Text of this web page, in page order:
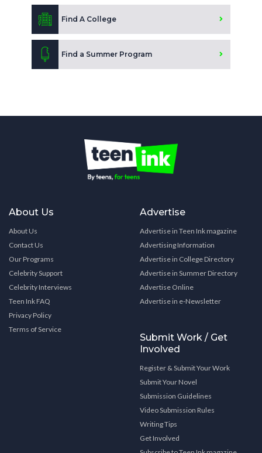
Find A College
Find a Summer Program
About Us
About Us
Contact Us
Our Programs
Celebrity Support
Celebrity Interviews
Teen Ink FAQ
Privacy Policy
Terms of Service
Advertise
Advertise in Teen Ink magazine
Advertising Information
Advertise in College Directory
Advertise in Summer Directory
Advertise Online
Advertise in e-Newsletter
Submit Work / Get
Involved
Register & Submit Your Work
Submit Your Novel
Submission Guidelines
Video Submission Rules
Writing Tips
Get Involved